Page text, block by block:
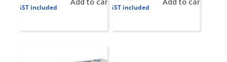
GST included
GST included